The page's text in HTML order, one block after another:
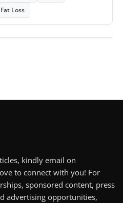
Fat Loss
kindly email on
to connect with you! For
sponsored content, press
advertising opportunities,